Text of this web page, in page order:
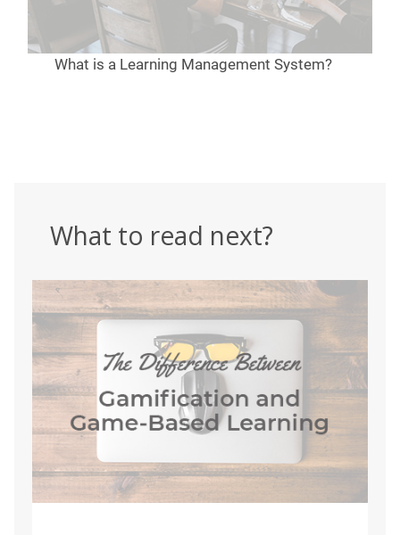
What is a Learning Management System?
What to read next?